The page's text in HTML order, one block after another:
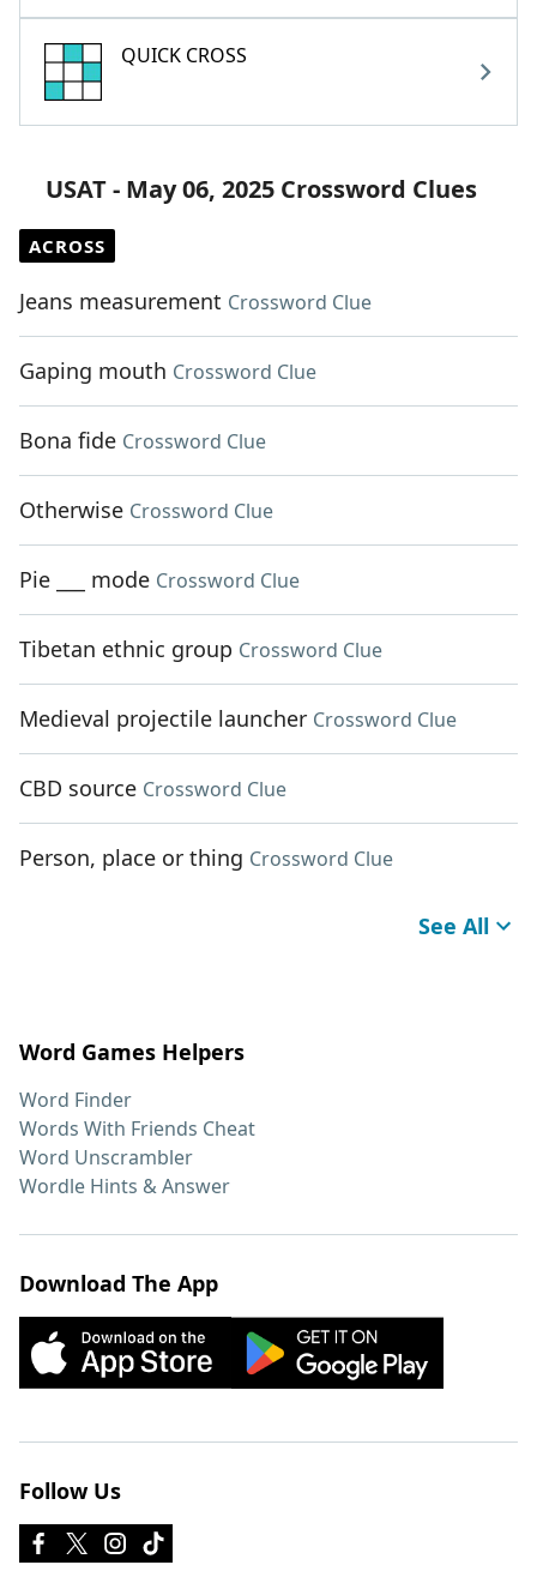
QUICK CROSS
USAT - May 06, 2025 Crossword Clues
ACROSS
Jeans measurement Crossword Clue
Gaping mouth Crossword Clue
Bona fide Crossword Clue
Otherwise Crossword Clue
Pie ___ mode Crossword Clue
Tibetan ethnic group Crossword Clue
Medieval projectile launcher Crossword Clue
CBD source Crossword Clue
Person, place or thing Crossword Clue
See All
Word Games Helpers
Word Finder
Words With Friends Cheat
Word Unscrambler
Wordle Hints & Answer
Download The App
Follow Us